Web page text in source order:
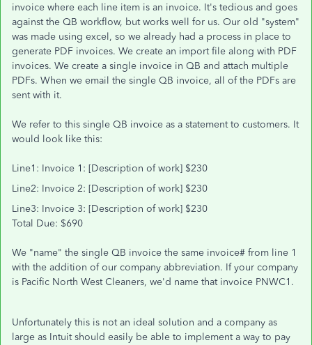
invoice where each line item is an invoice. It's tedious and goes
against the QB workflow, but works well for us. Our old "system"
was made using excel, so we already had a process in place to
generate PDF invoices. We create an import file along with PDF
invoices. We create a single invoice in QB and attach multiple
PDFs. When we email the single QB invoice, all of the PDFs are
sent with it.
We refer to this single QB invoice as a statement to customers. It
would look like this:
Line1: Invoice 1: [Description of work] $230
Line2: Invoice 2: [Description of work] $230
Line3: Invoice 3: [Description of work] $230
Total Due: $690
We "name" the single QB invoice the same invoice# from line 1
with the addition of our company abbreviation. If your company
is Pacific North West Cleaners, we'd name that invoice PNWC1.
Unfortunately this is not an ideal solution and a company as
large as Intuit should easily be able to implement a way to pay